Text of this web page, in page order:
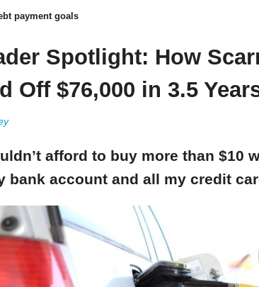
payment goals
Spotlight: How
Off $76,000 in 3.5
afford to buy more than $10
bank account and all my credit